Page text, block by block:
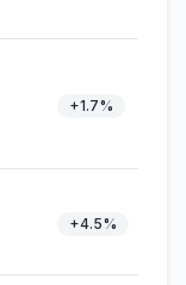
+1.7%
+4.5%